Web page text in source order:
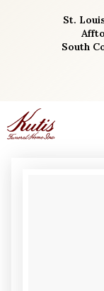
St.
South